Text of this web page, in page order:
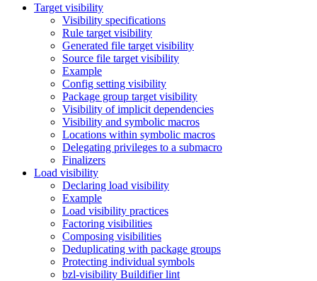
Target visibility
Visibility specifications
Rule target visibility
Generated file target visibility
Source file target visibility
Example
Config setting visibility
Package group target visibility
Visibility of implicit dependencies
Visibility and symbolic macros
Locations within symbolic macros
Delegating privileges to a submacro
Finalizers
Load visibility
Declaring load visibility
Example
Load visibility practices
Factoring visibilities
Composing visibilities
Deduplicating with package groups
Protecting individual symbols
bzl-visibility Buildifier lint